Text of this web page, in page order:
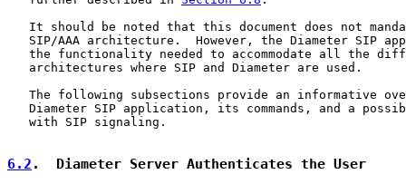
It should be noted that this document does not
SIP/AAA architecture.  However, the Diameter SIP
the functionality needed to accommodate all the
   architectures where SIP and Diameter are used.
The following subsections provide an informative
Diameter SIP application, its commands, and a
   with SIP signaling.
6.2 .  Diameter Server Authenticates the User